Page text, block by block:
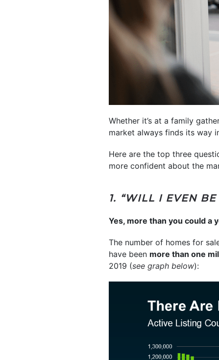
Whether it’s at a family
market always finds its way
Here are the top three
more confident about the
1. “WILL I EVEN
Yes, more than you could a
The number of homes for
have been more than one
2019 (see graph below):